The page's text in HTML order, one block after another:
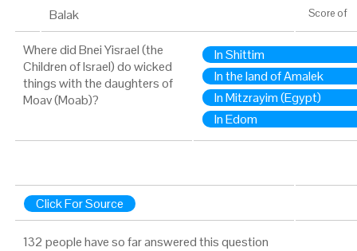
Balak Score of
Where did Bnei Yisrael (the
Children of Israel) do wicked
things with the daughters of
Moav (Moab)?
In Shittim
In the land of Amalek
In Mitzrayim (Egypt)
In Edom
Click For Source
132 people have so far answered this question